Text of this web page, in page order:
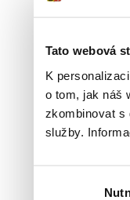
Tato webová
K
o tom, jak náš
zkombinovat s
služby.